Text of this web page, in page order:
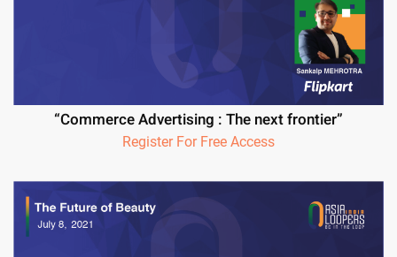
“Commerce Advertising : The next frontier”
Register For Free Access